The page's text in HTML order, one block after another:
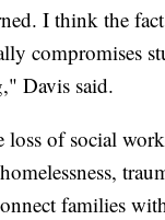
I think the
compromises
Davis said.
loss of social
families